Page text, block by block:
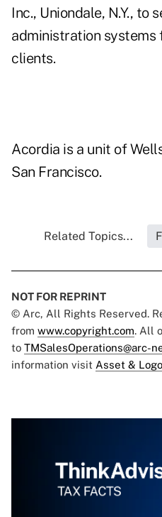
Inc., Uniondale, N.Y., to
administration
clients.
Acordia is a unit of
San Francisco.
Related Topics...
NOT FOR REPRINT
© Arc, All Rights Reserved.
from www.copyright.com. All
to TMSalesOperations@arc-
information visit Asset &